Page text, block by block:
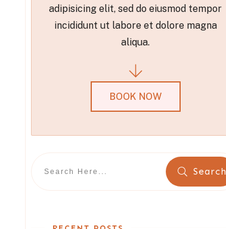
adipisicing elit, sed do eiusmod tempor
incididunt ut labore et dolore magna
aliqua.
BOOK NOW
Search